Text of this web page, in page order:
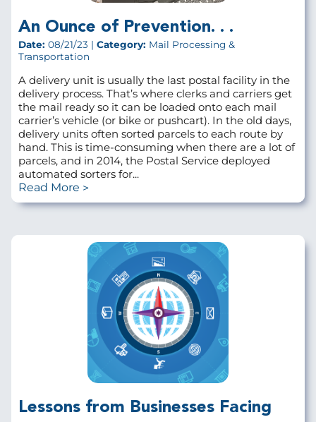
An Ounce of Prevention. . .
Date: 08/21/23 | Category: Mail Processing &
Transportation
A delivery unit is usually the last postal facility in the
delivery process. That’s where clerks and carriers get
the mail ready so it can be loaded onto each mail
carrier’s vehicle (or bike or pushcart). In the old days,
delivery units often sorted parcels to each route by
hand. This is time-consuming when there are a lot of
parcels, and in 2014, the Postal Service deployed
automated sorters for...
Read More
Lessons from Businesses Facing